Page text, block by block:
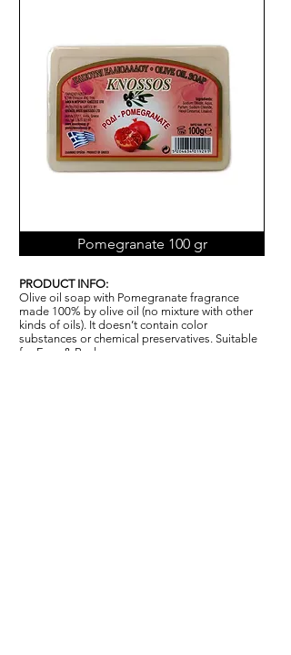
Pomegranate 100 gr
PRODUCT INFO:
Olive oil soap with Pomegranate fragrance
made 100% by olive oil (no mixture with other
kinds of oils). It doesn’t contain color
substances or chemical preservatives. Suitable
for Face & Body.